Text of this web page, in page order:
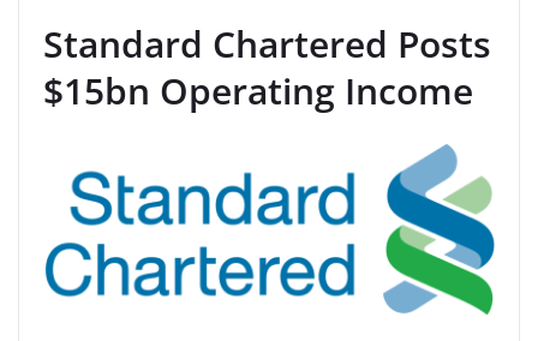
Standard Chartered Posts
$15bn Operating Income